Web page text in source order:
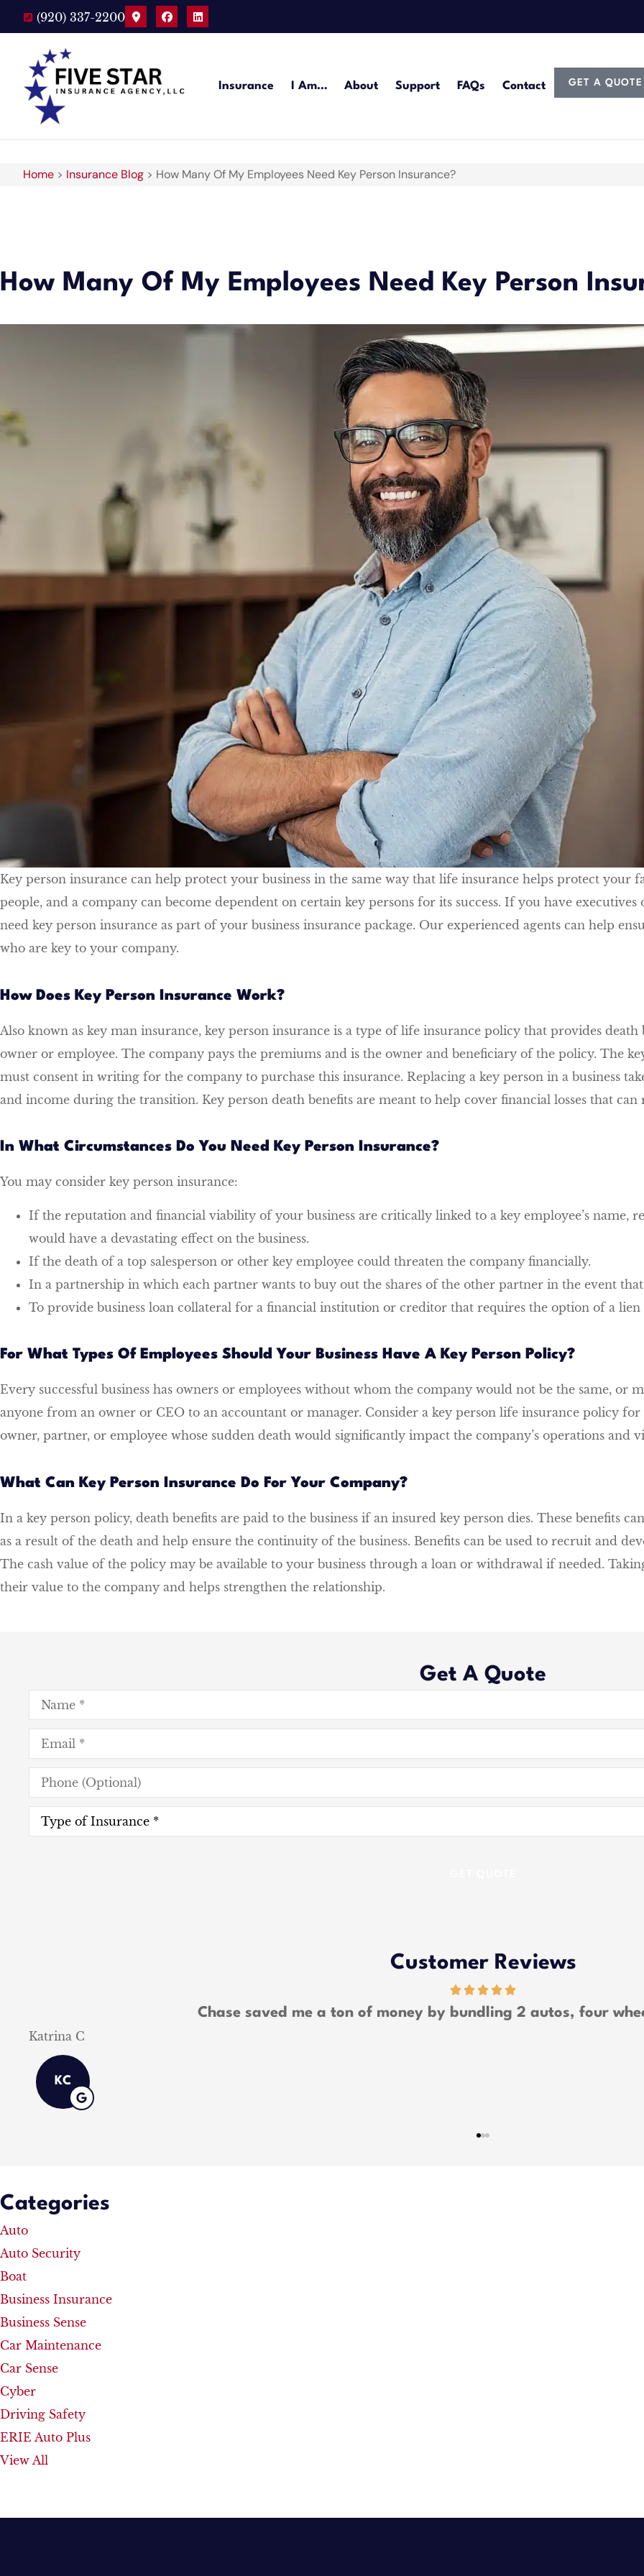
(920) 337-2200
Insurance I Am… About Support FAQs Contact GET A QUOTE
Home > Insurance Blog > How Many Of My Employees Need Key Person Insurance?
How Many Of My Employees Need Key Person
Key person insurance can help protect your business in the same way that life insurance helps protect your
people, and a company can become dependent on certain key persons for its success. If you have
need key person insurance as part of your business insurance package. Our experienced agents can help
who are key to your company.
How Does Key Person Insurance Work?
Also known as key man insurance, key person insurance is a type of life insurance policy that provides death
owner or employee. The company pays the premiums and is the owner and beneficiary of the policy. The
must consent in writing for the company to purchase this insurance. Replacing a key person in a business
and income during the transition. Key person death benefits are meant to help cover financial losses that
In What Circumstances Do You Need Key Person Insurance?
You may consider key person insurance:
If the reputation and financial viability of your business are critically linked to a key employee’s name,
would have a devastating effect on the business.
If the death of a top salesperson or other key employee could threaten the company financially.
In a partnership in which each partner wants to buy out the shares of the other partner in the event
To provide business loan collateral for a financial institution or creditor that requires the option of a lien
For What Types Of Employees Should Your Business Have A Key Person Policy?
Every successful business has owners or employees without whom the company would not be the same, or
anyone from an owner or CEO to an accountant or manager. Consider a key person life insurance policy
owner, partner, or employee whose sudden death would significantly impact the company’s operations and
What Can Key Person Insurance Do For Your Company?
In a key person policy, death benefits are paid to the business if an insured key person dies. These benefits
as a result of the death and help ensure the continuity of the business. Benefits can be used to recruit and
The cash value of the policy may be available to your business through a loan or withdrawal if needed.
their value to the company and helps strengthen the relationship.
Get A Quote
Name*
Email*
Phone
(Optional)
Type
Insurance*
Customer Reviews
Chase saved me a lot of money and was able to bundle all my
Shawn M
Categories
Auto
Auto Security
Boat
Business Insurance
Business Sense
Car Maintenance
Car Sense
Cyber
Driving Safety
ERIE Auto Plus
View All